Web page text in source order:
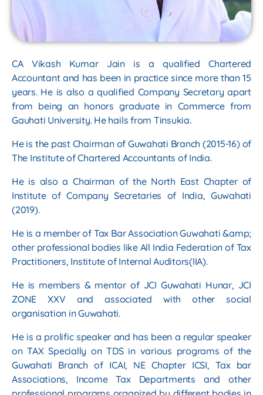
CA Vikash Kumar Jain is a qualified Chartered
Accountant and has been in practice since more than 15
years. He is also a qualified Company Secretary apart
from being an honorsgraduate in Commerce from
Gauhati University. He hails from Tinsukia.
He is the past Chairman of Guwahati Branch (2015-16) of
The Institute of Chartered Accountants of India.
He is also a Chairman of the North East Chapter of
Institute of Company Secretaries of India, Guwahati
(2019).
He is a member of Tax Bar Association Guwahati &amp;
other professional bodies like All India Federation of Tax
Practitioners, Institute of Internal Auditors(IIA).
He is members & mentor of JCI Guwahati Hunar, JCI
ZONE XXV and associated with othersocial
organisation in Guwahati.
He is a prolific speaker and has been a regular speaker
on TAX Specially on TDS in various programs of the
Guwahati Branch of ICAI, NE Chapter ICSI, Tax bar
Associations, Income Tax Departments and other